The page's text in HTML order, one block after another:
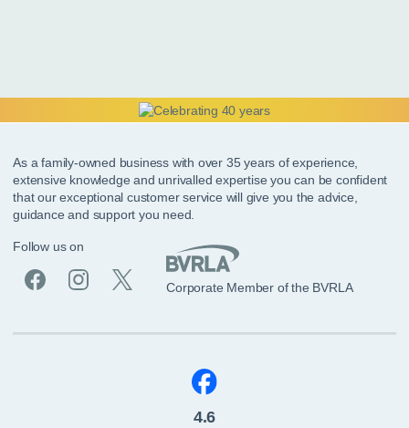
As a family-owned business with over 35 years of experience,
extensive knowledge and unrivalled expertise you can be confident
that our exceptional customer service will give you the advice,
guidance and support you need.
Follow us on
Corporate Member of the BVRLA
4.6